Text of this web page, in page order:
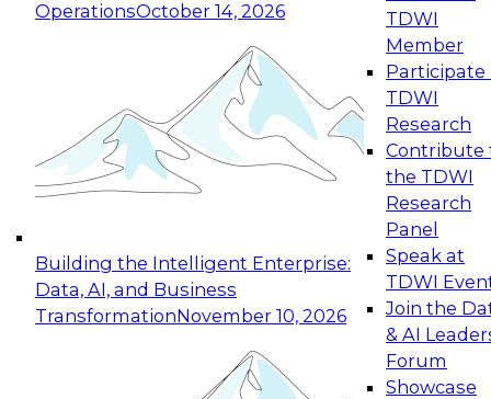
OperationsOctober 14, 2026
Building the Intelligent Enterprise:
Data, AI, and Business
TransformationNovember 10, 2026
TDWI
Member
Participate
TDWI
Research
Contribute
the TDWI
Research
Panel
Speak at
TDWI
Join the
& AI
Forum
Showcase
Expert Panel: Reinventing Data Management
for Enterprise Innovation
This session focuses on how to modernize by
taking advantage of the latest technologies,
cloud data platforms and services, and best
October 19, 2026
Expert Panel: Building Generative and Agentic
Applications: From Data Foundations to Real-